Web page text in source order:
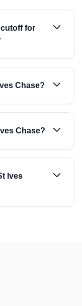
for
Chase?
Chase?
Ives